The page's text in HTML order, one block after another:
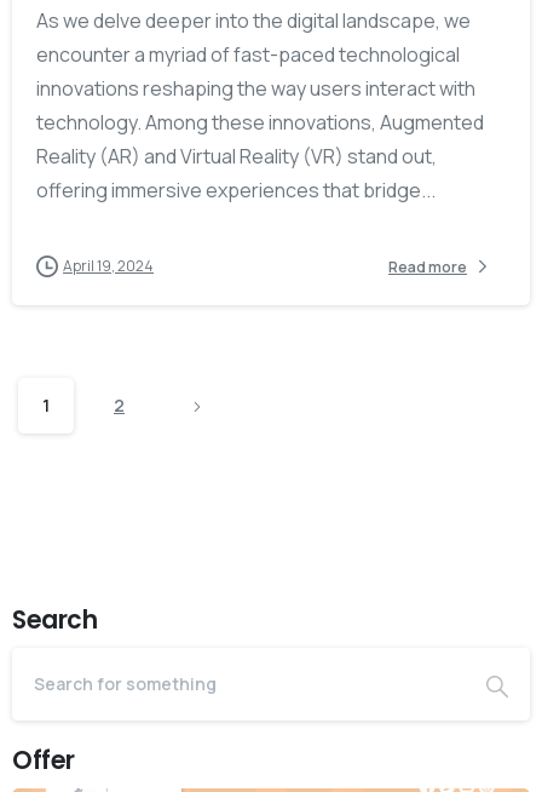
As we delve deeper into the digital landscape, we
encounter a myriad of fast-paced technological
innovations reshaping the way users interact with
technology. Among these innovations, Augmented
Reality (AR) and Virtual Reality (VR) stand out,
offering immersive experiences that bridge...
April 19, 2024 Read more
1 2
Search
Offer